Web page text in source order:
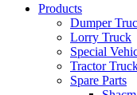
Products
Dumper
Lorry Truck
Special
Tractor
Spare Parts